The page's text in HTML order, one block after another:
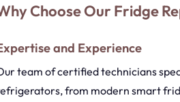
Choose Our Fridge
and Experience
team of certified technicians
from modern smart